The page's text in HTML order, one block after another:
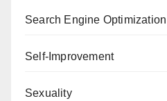
Search Engine Optimization
Self-Improvement
Sexuality